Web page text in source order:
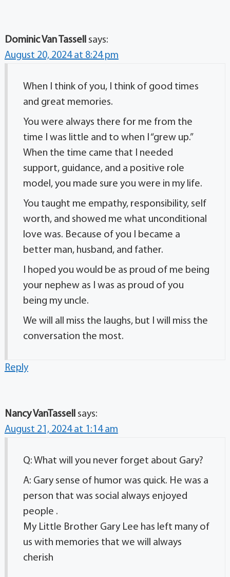
Dominic Van Tassell says:
August 20, 2024 at 8:24 pm
When I think of you, I think of good times
and great memories.
You were always there for me from the
time I was little and to when I “grew up.”
When the time came that I needed
support, guidance, and a positive role
model, you made sure you were in my life.
You taught me empathy, responsibility, self
worth, and showed me what unconditional
love was. Because of you I became a
better man, husband, and father.
I hoped you would be as proud of me being
your nephew as I was as proud of you
being my uncle.
We will all miss the laughs, but I will miss the
conversation the most.
Reply
Nancy VanTassell says:
August 21, 2024 at 1:14 am
Q: What will you never forget about Gary?
A: Gary sense of humor was quick. He was a
person that was social always enjoyed
people .
My Little Brother Gary Lee has left many of
us with memories that we will always
cherish